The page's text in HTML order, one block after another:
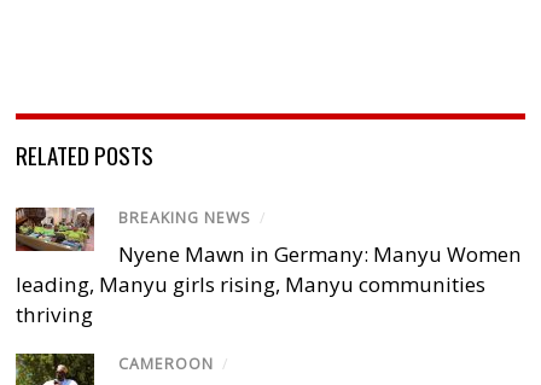
RELATED POSTS
BREAKING NEWS /
Nyene Mawn in Germany: Manyu Women
leading, Manyu girls rising, Manyu communities
thriving
CAMEROON /